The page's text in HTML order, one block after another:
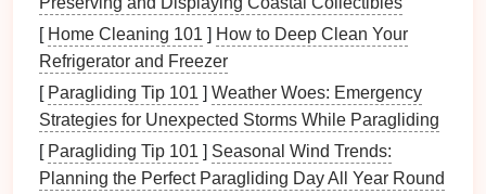
single
permit can stall the whole project.
Conduct a Baseline
Environmental Impact
Assessment
Define the Scope
[ Home Cleaning 101 ] How to Deep Clean Your
Refrigerator and Freezer
[ Paragliding Tip 101 ] Weather Woes: Emergency
Strategies for Unexpected Storms While Paragliding
[ Paragliding Tip 101 ] Seasonal Wind Trends:
Planning the Perfect Paragliding Day All Year Round